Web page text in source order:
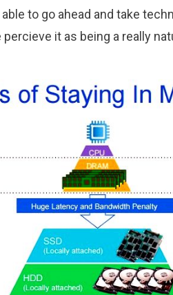
to go ahead and take
it as being a really